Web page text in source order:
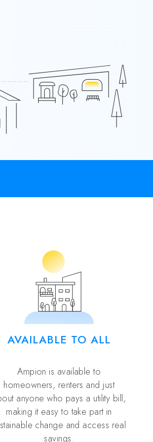
AVAILABLE TO ALL
Ampion is available to
homeowners, renters and just
anyone who pays a utility bill,
making it easy to take part in
change and access real
savings.